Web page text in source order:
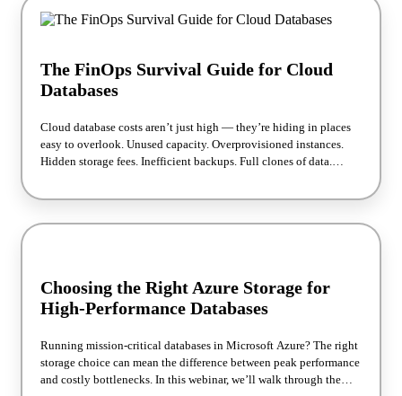
The FinOps Survival Guide for Cloud
Databases
Cloud database costs aren’t just high — they’re hiding in places
easy to overlook. Unused capacity. Overprovisioned instances.
Hidden storage fees. Inefficient backups. Full clones of data.
these silent budget drains add up fast, turning your monthly cloud
where cloud database costs are hiding and how to recover them
decisions, and how to use our simple cost calculator to put hard
numbers to your savings potential.
Choosing the Right Azure Storage for
High-Performance Databases
Running mission-critical databases in Microsoft Azure? The right
storage choice can mean the difference between peak performance
and costly bottlenecks. In this webinar, we’ll walk through the